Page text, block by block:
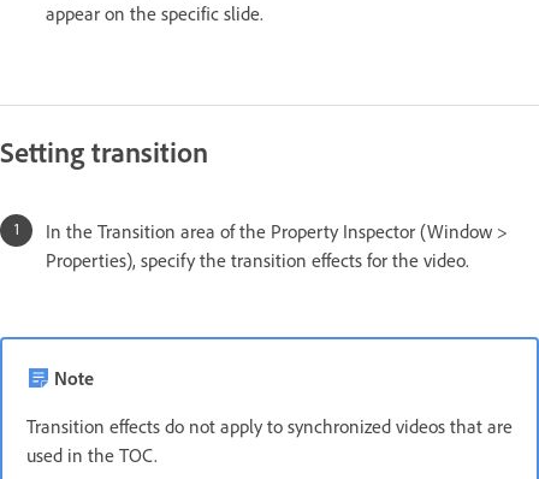
appear on the specific slide.
Setting transition
In the Transition area of the Property Inspector (Window >
Properties), specify the transition effects for the video.
Note
Transition effects do not apply to synchronized videos that are
used in the TOC.